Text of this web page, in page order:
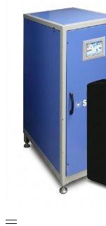
—